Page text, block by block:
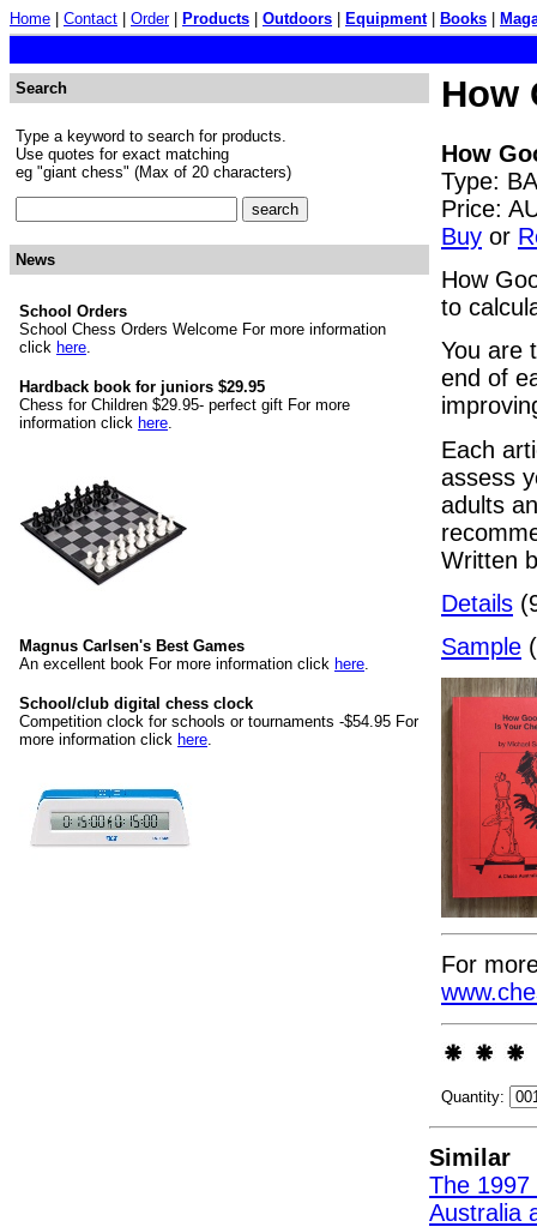
Home Contact Order| Products Outdoors Equipment| Books
Search
Type a keyword to search for products.
Use quotes for exact matching
eg "giant chess" (Max of 20 characters)
News
School Orders
School Chess Orders Welcome For more information
click here.
Hardback book for juniors $29.95
Chess for Children $29.95- perfect gift For more
information click here.
Magnus Carlsen's Best Games
An excellent book For more information click here.
School/club digital chess clock
Competition clock for schools or tournaments -$54.95 For
more information click here.
How
How
Type:
Price:
Buy or
How
to
You are
end of
Each
assess
adults
Written
Details
Sample
For
Quantity:
Similar
The
Australia